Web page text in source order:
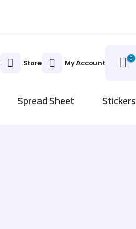
Store My Account 0
Spread Sheet Stickers